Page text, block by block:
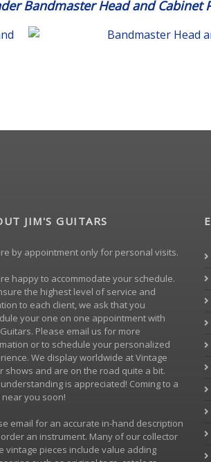
Bandmaster Head and Cabinet
JIM'S GUITARS
by appointment only for personal visits.
happy to accommodate your schedule.
the highest level of service and
to each client, we ask that you
your one on one appointment with
Guitars. Please email us for more
or to schedule your personalized
We display worldwide at Vintage
shows and are on the road quite a bit.
is appreciated! Coming to a
you soon!
email for an accurate in-hand description
an instrument. Many of our collector
vintage pieces include value adding